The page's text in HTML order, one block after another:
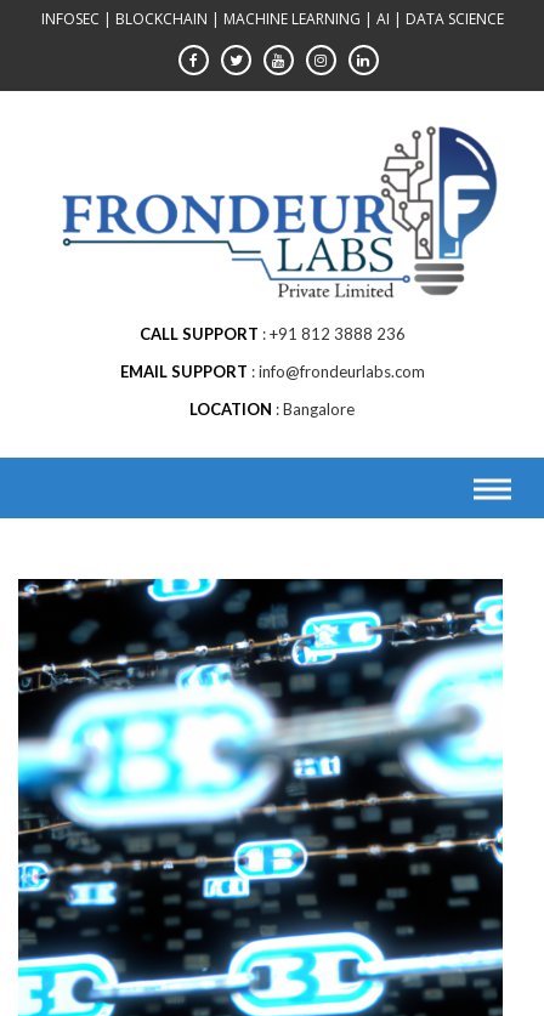
INFOSEC | BLOCKCHAIN | MACHINE LEARNING | AI | DATA SCIENCE
CALL SUPPORT
+91 812 3888 236
EMAIL SUPPORT
info@frondeurlabs.com
LOCATION
Bangalore